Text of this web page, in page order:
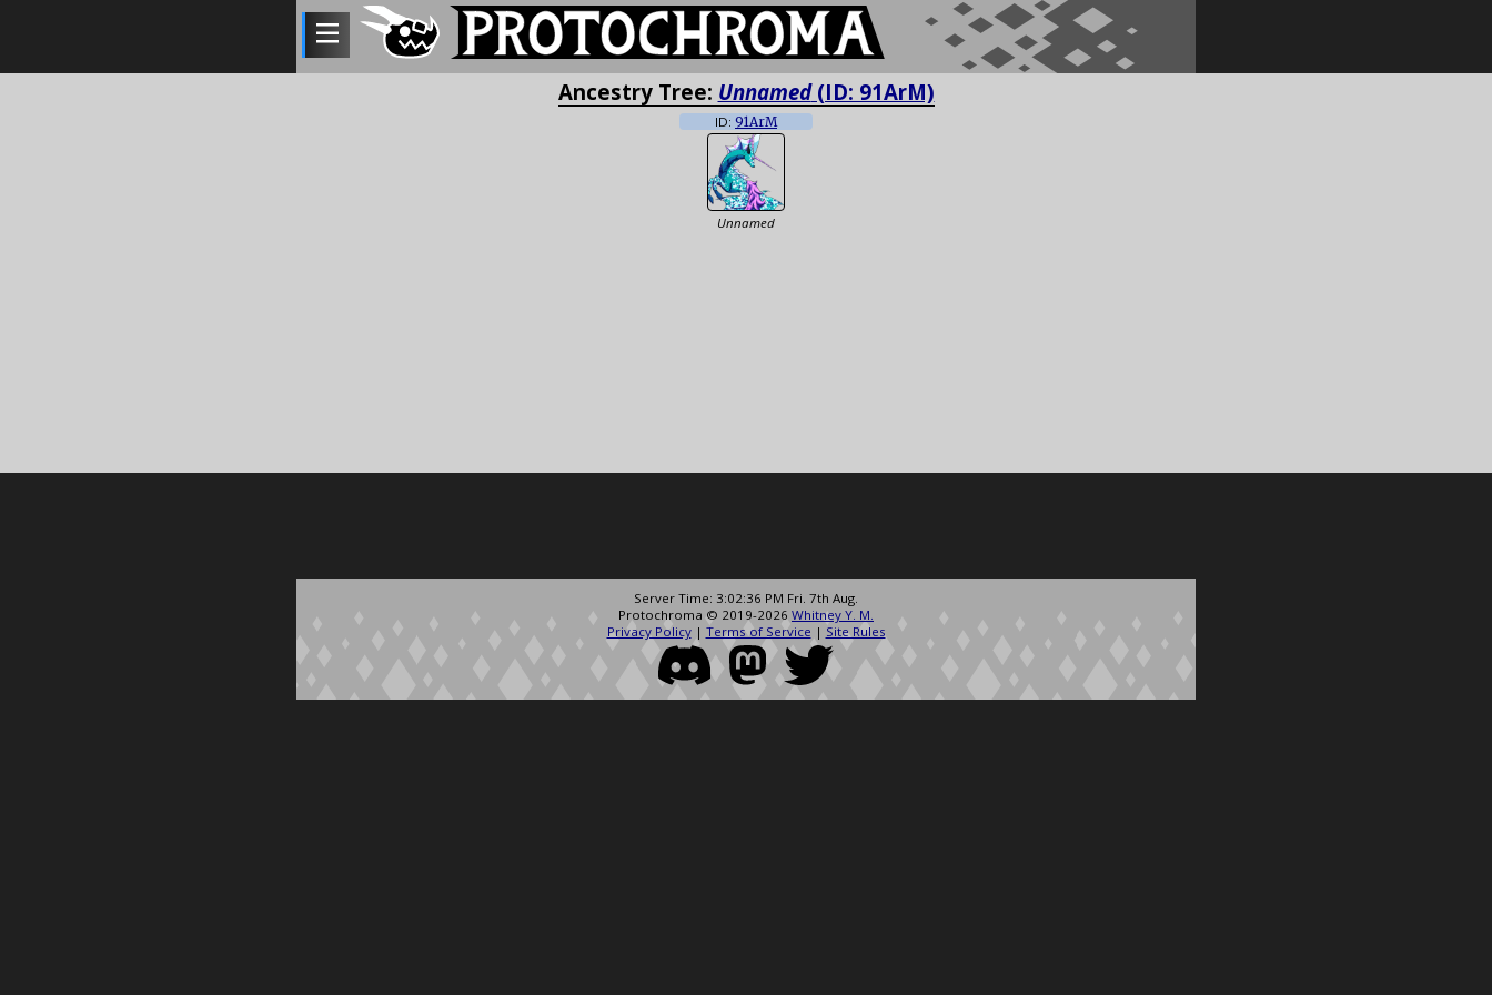
Ancestry Tree: Unnamed(ID: 91ArM)
ID: 91ArM
Unnamed
Server Time: 3:02:36 PM Fri. 7th Aug.
Protochroma © 2019-2026 Whitney Y. M.
Privacy Policy| Terms of Service | Site Rules